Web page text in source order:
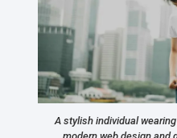
A stylish individual